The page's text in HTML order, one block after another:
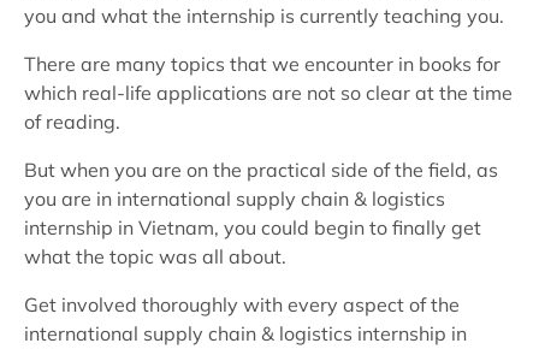
you and what the internship is currently teaching you.
There are many topics that we encounter in books for
which real-life applications are not so clear at the time
of reading.
But when you are on the practical side of the field, as
you are in international supply chain & logistics
internship in Vietnam, you could begin to finally get
what the topic was all about.
Get involved thoroughly with every aspect of the
international supply chain & logistics internship in